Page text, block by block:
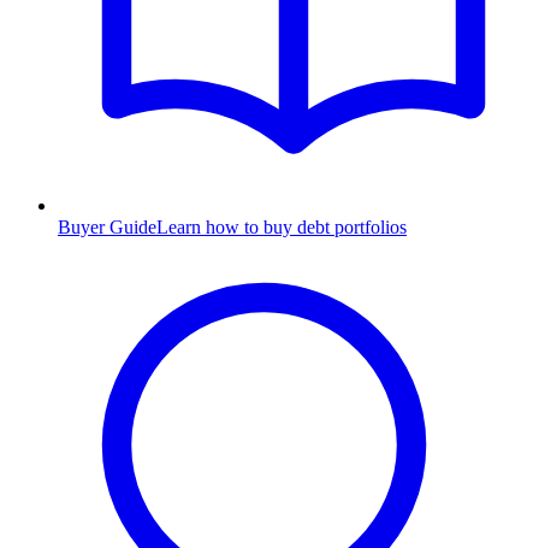
Buyer GuideLearn how to buy debt portfolios